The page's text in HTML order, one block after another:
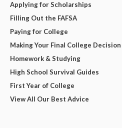
Applying for Scholarships
Filling Out the FAFSA
Paying for College
Making Your Final College Decision
Homework & Studying
High School Survival Guides
First Year of College
View All Our Best Advice